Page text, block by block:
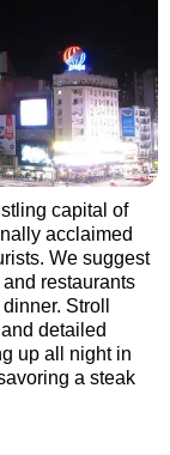
capital of
acclaimed
We suggest
and restaurants
Stroll
detailed
up all night in
a steak